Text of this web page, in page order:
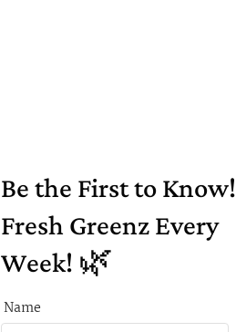
Be the First to Know!
Fresh Greenz Every
Week! 🌿
Name